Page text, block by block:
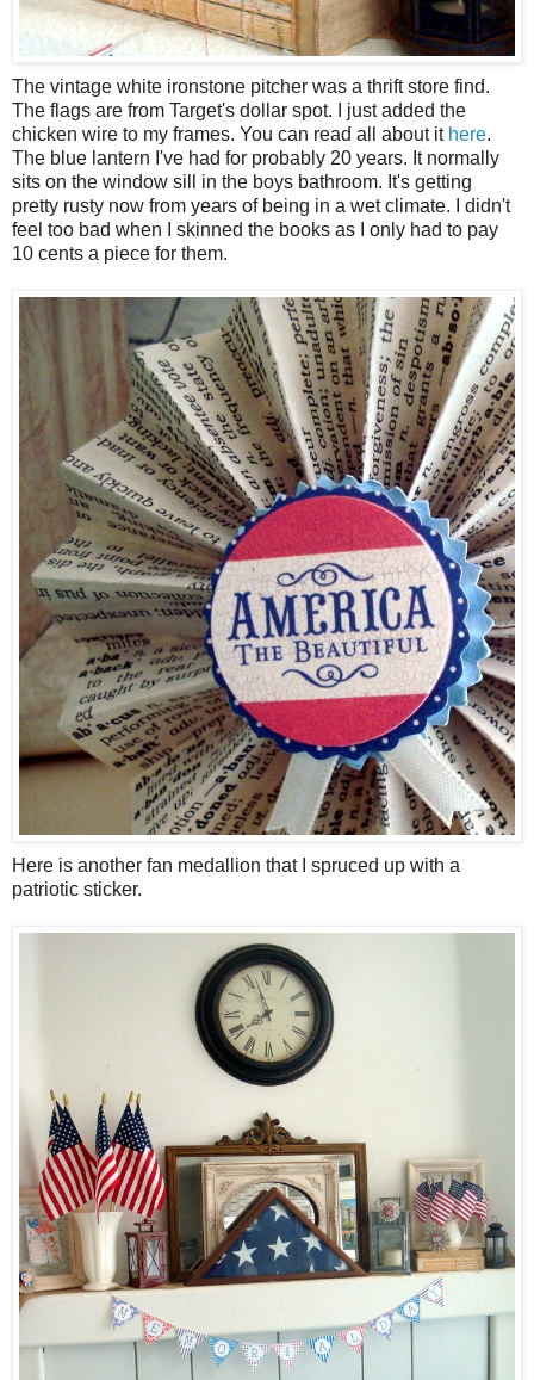
The vintage white ironstone pitcher was a thrift store find.
The flags are from Target's dollar spot. I just added the
chicken wire to my frames. You can read all about it here.
The blue lantern I've had for probably 20 years. It normally
sits on the window sill in the boys bathroom. It's getting
pretty rusty now from years of being in a wet climate. I didn't
feel too bad when I skinned the books as I only had to pay
10 cents a piece for them.
Here is another fan medallion that I spruced up with a
patriotic sticker.